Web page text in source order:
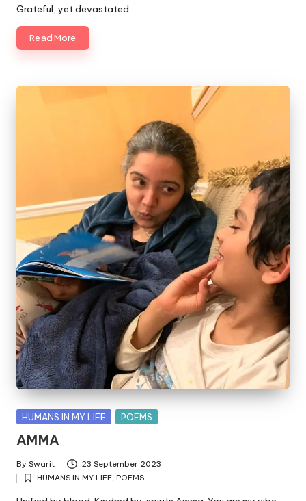
Grateful, yet devastated
Read More
Posted
HUMANS IN MY LIFE POEMS
AMMA
Posted
by
By Swarit 23 September 2023
Posted
in
HUMANS IN MY LIFE, POEMS